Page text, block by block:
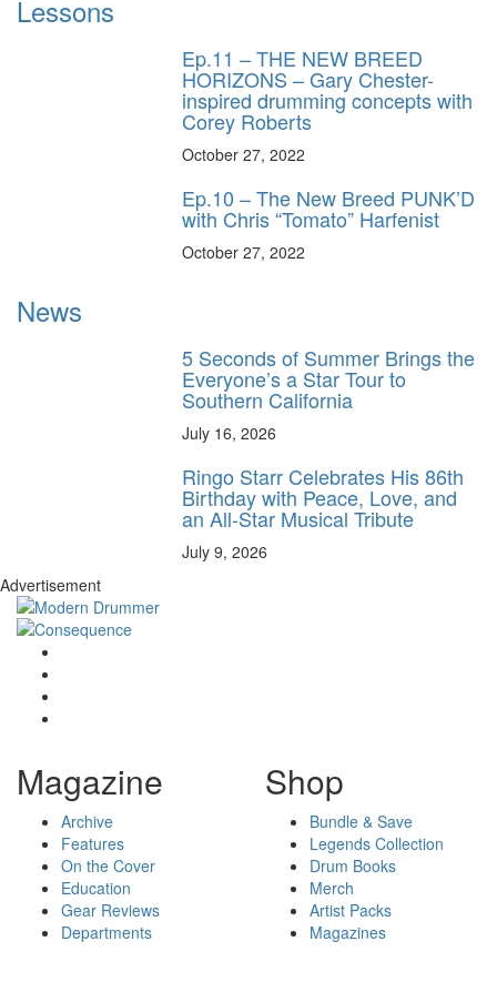
Lessons
Ep.11 – THE NEW BREED
HORIZONS – Gary Chester-
inspired drumming concepts with
Corey Roberts
October 27, 2022
Ep.10 – The New Breed PUNK’D
with Chris “Tomato” Harfenist
October 27, 2022
News
5 Seconds of Summer Brings the
Everyone’s a Star Tour to
Southern California
July 16, 2026
Ringo Starr Celebrates His 86th
Birthday with Peace, Love, and
an All-Star Musical Tribute
July 9, 2026
Advertisement
Magazine
Archive
Features
On the Cover
Education
Gear Reviews
Departments
Shop
Bundle & Save
Legends Collection
Drum Books
Merch
Artist Packs
Magazines